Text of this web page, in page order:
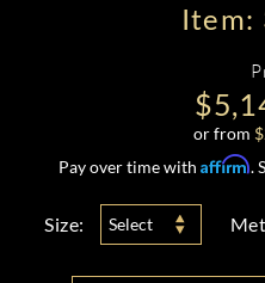
Item:
or from $
Pay over time with Affirm.
Size: Select